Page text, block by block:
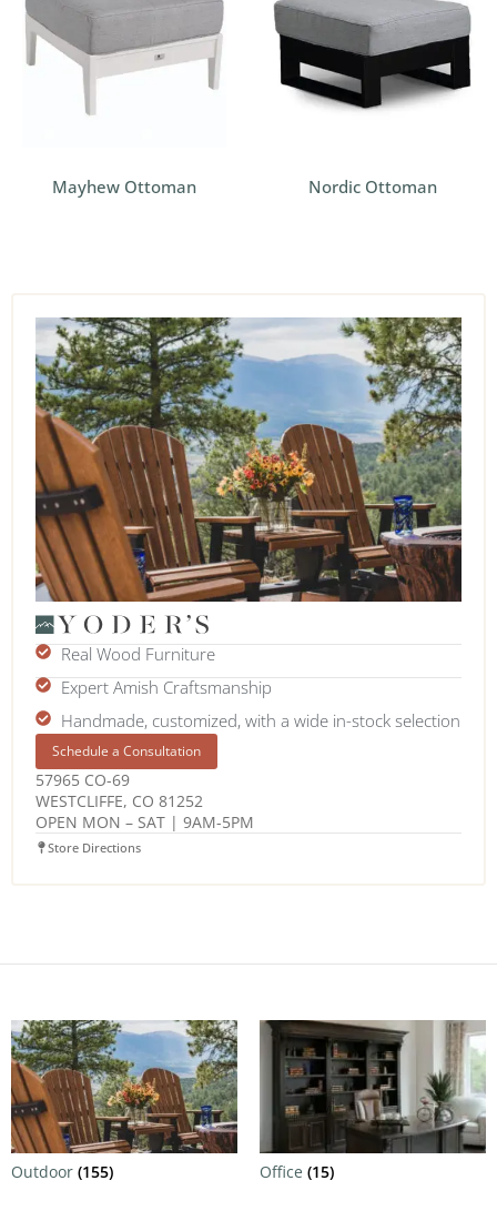
Real Wood Furniture
Expert Amish Craftsmanship
Handmade, customized, with a wide in-stock selection
Schedule a Consultation
57965 CO-69
WESTCLIFFE, CO 81252
OPEN MON – SAT | 9AM-5PM
Store Directions
Mayhew Ottoman Nordic Ottoman
Outdoor (155) Office (15)